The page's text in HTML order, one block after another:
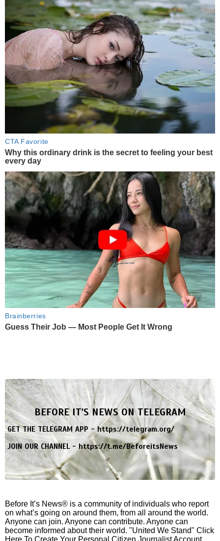
CTA Favorite
Why this ordinary drink is the secret to feeling your best
every day
Brainberries
Guess Their Job — Most People Get It Wrong
BEFORE IT'S NEWS ON TELEGRAM
GET THE TELEGRAM APP -https://telegram.org/
JOIN OUR CHANNEL -https://t.me/BeforeitsNews
Before It’s News® is a community of individuals who report
on what’s going on around them, from all around the world.
Anyone can join. Anyone can contribute. Anyone can
become informed about their world. "United We Stand" Click